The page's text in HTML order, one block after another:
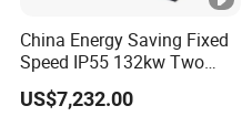
China Energy Saving Fixed
Speed IP55 132kw Two
Stage Industrial Rotary
Screw Air Compressor
US$7,232.00